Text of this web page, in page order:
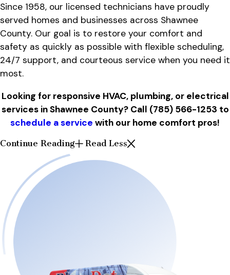
Since 1958, our licensed technicians have proudly
served homes and businesses across Shawnee
County. Our goal is to restore your comfort and
safety as quickly as possible with flexible scheduling,
24/7 support, and courteous service when you need it
most.
Looking for responsive HVAC, plumbing, or electrical
services in Shawnee County? Call (785) 566-1253 to
schedule a service with our home comfort pros!
Continue Reading Read Less